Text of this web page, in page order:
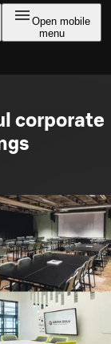
Open mobile
menu
corporate